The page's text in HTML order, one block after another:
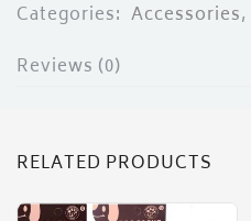
Categories: Accessories,
Reviews (0)
RELATED PRODUCTS